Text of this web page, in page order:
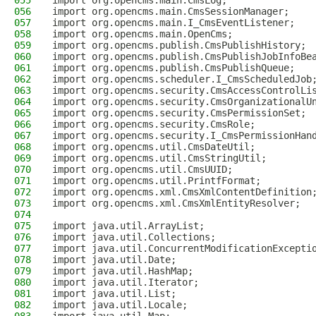
056
import org.opencms.main.CmsSessionManager;
057
import org.opencms.main.I_CmsEventListener;
058
import org.opencms.main.OpenCms;
059
import org.opencms.publish.CmsPublishHistory;
060
import
061
import org.opencms.publish.CmsPublishQueue;
062
import org.opencms.scheduler.I_CmsScheduledJob;
063
import
064
import
065
import org.opencms.security.CmsPermissionSet;
066
import org.opencms.security.CmsRole;
067
import
068
import org.opencms.util.CmsDateUtil;
069
import org.opencms.util.CmsStringUtil;
070
import org.opencms.util.CmsUUID;
071
import org.opencms.util.PrintfFormat;
072
import org.opencms.xml.CmsXmlContentDefinition;
073
import org.opencms.xml.CmsXmlEntityResolver;
074
075
import java.util.ArrayList;
076
import java.util.Collections;
077
import
078
import java.util.Date;
079
import java.util.HashMap;
080
import java.util.Iterator;
081
import java.util.List;
082
import java.util.Locale;